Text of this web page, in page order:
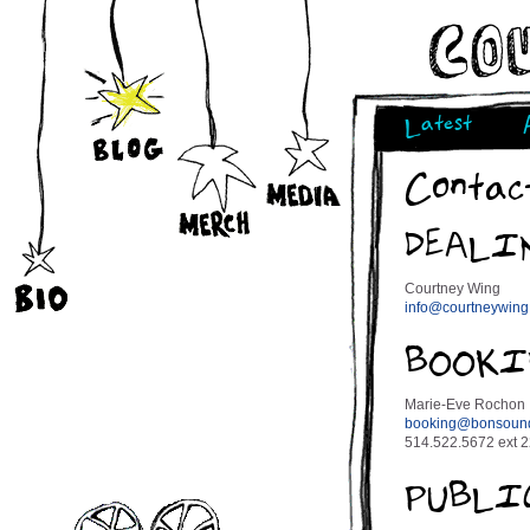
Latest
Courtney Wing
Marie-Eve Rochon
514.522.5672 ext